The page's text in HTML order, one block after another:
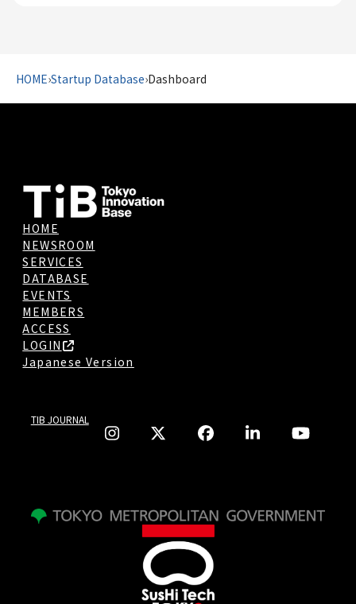
HOME›Startup Database›Dashboard
HOME
NEWSROOM
SERVICES
DATABASE
EVENTS
MEMBERS
ACCESS
LOGIN
Japanese Version
TIB JOURNAL